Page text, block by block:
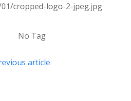
cropped-logo-2-jpeg.jpg
No Tag
article